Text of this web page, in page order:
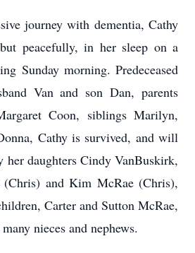
journey with dementia, Cathy
peacefully, in her sleep on a
Sunday morning. Predeceased
Van and son Dan, parents
Coon, siblings Marilyn,
Cathy is survived, and will
her daughters Cindy VanBuskirk,
(Chris) and Kim McRae (Chris),
Carter and Sutton McRae,
nieces and nephews.